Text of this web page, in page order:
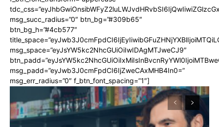
msg_succ_radius=”0″ btn_bg=”#309b65″
btn_bg_h=”#4cb577″
msg_space=”eyJsYW5kc2NhcGUiOiIwIDAgMTJweCJ9″
msg_padd=”eyJwb3J0cmFpdCI6IjZweCAxMHB4In0=”
msg_err_radius=”0″ f_btn_font_spacing=”1″]